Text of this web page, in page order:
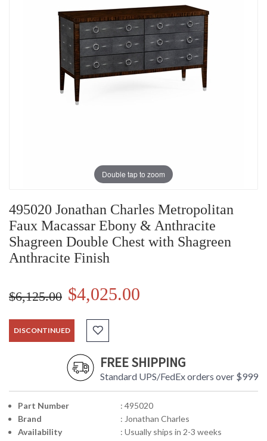
Double tap to zoom
495020 Jonathan Charles Metropolitan
Faux Macassar Ebony & Anthracite
Shagreen Double Chest with Shagreen
Anthracite Finish
$6,125.00 $4,025.00
DISCONTINUED
FREE SHIPPING
Standard UPS/FedEx orders over $999
Part Number
: 495020
Brand
: Jonathan Charles
Availability
: Usually ships in 2-3 weeks